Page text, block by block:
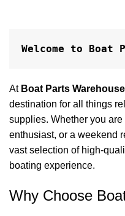
Welcome to Boat
At Boat Parts Warehouse
destination for all things
supplies. Whether you
enthusiast, or a weekend
vast selection of high-
boating experience.
Why Choose